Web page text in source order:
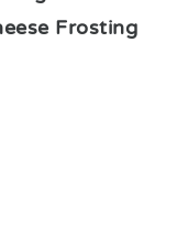
Frosting